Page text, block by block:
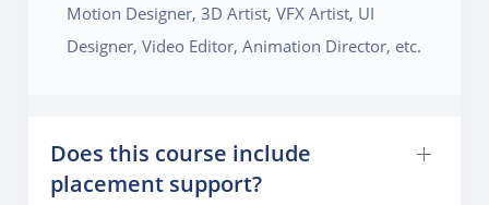
Motion Designer, 3D Artist, VFX Artist, UI
Designer, Video Editor, Animation Director, etc.
Does this course include
placement support?